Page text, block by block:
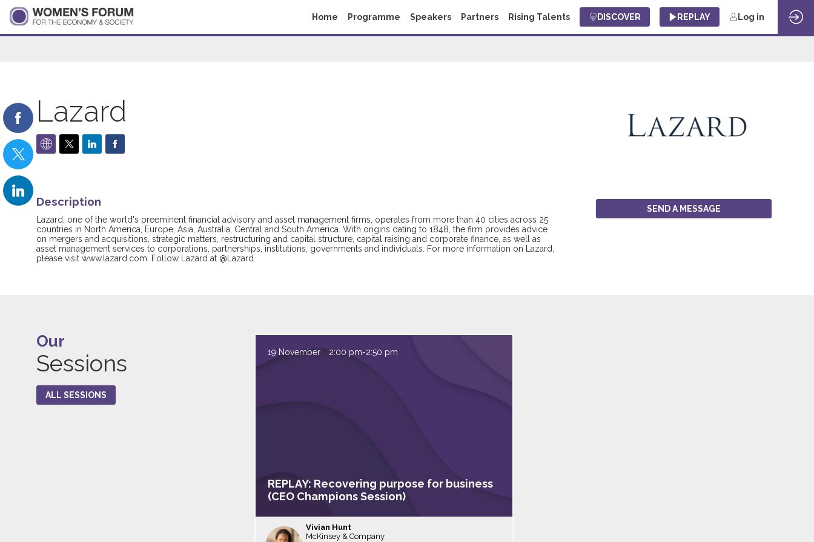
Home Programme Speakers Partners Rising Talents DISCOVER REPLAY Log in
Lazard
SEND A MESSAGE
Description
Lazard, one of the world's preeminent financial advisory and asset management firms, operates from more than 40 cities across 25
countries in North America, Europe, Asia, Australia, Central and South America. With origins dating to 1848, the firm provides advice
on mergers and acquisitions, strategic matters, restructuring and capital structure, capital raising and corporate finance, as well as
asset management services to corporations, partnerships, institutions, governments and individuals. For more information on Lazard,
please visit www.lazard.com. Follow Lazard at @Lazard.
Our
Sessions
ALL SESSIONS
19 November 2:00 pm-2:50 pm
REPLAY: Recovering purpose for business
(CEO Champions Session)
Vivian Hunt
McKinsey & Company